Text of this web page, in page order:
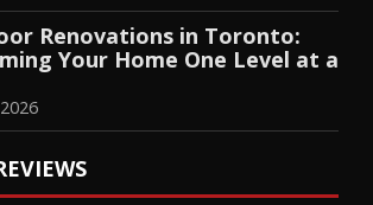
Renovations in Toronto:
Your Home One Level at a